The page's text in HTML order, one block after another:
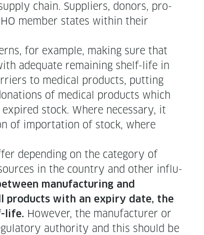
chain. Sup­pli­ers, donors, pro­
mem­ber states with­in their
for exam­ple, mak­ing sure that
ade­quate remain­ing shelf-life in
to med­ical prod­ucts, putting
of med­ical prod­ucts which
stock. Where nec­es­sary, it
of impor­ta­tion of stock, where
depend­ing on the cat­e­go­ry of
in the coun­try and oth­er influ­
man­u­fac­tur­ing and
prod­ucts with an expiry date, the
life. How­ev­er, the man­u­fac­tur­er or
author­i­ty and this should be